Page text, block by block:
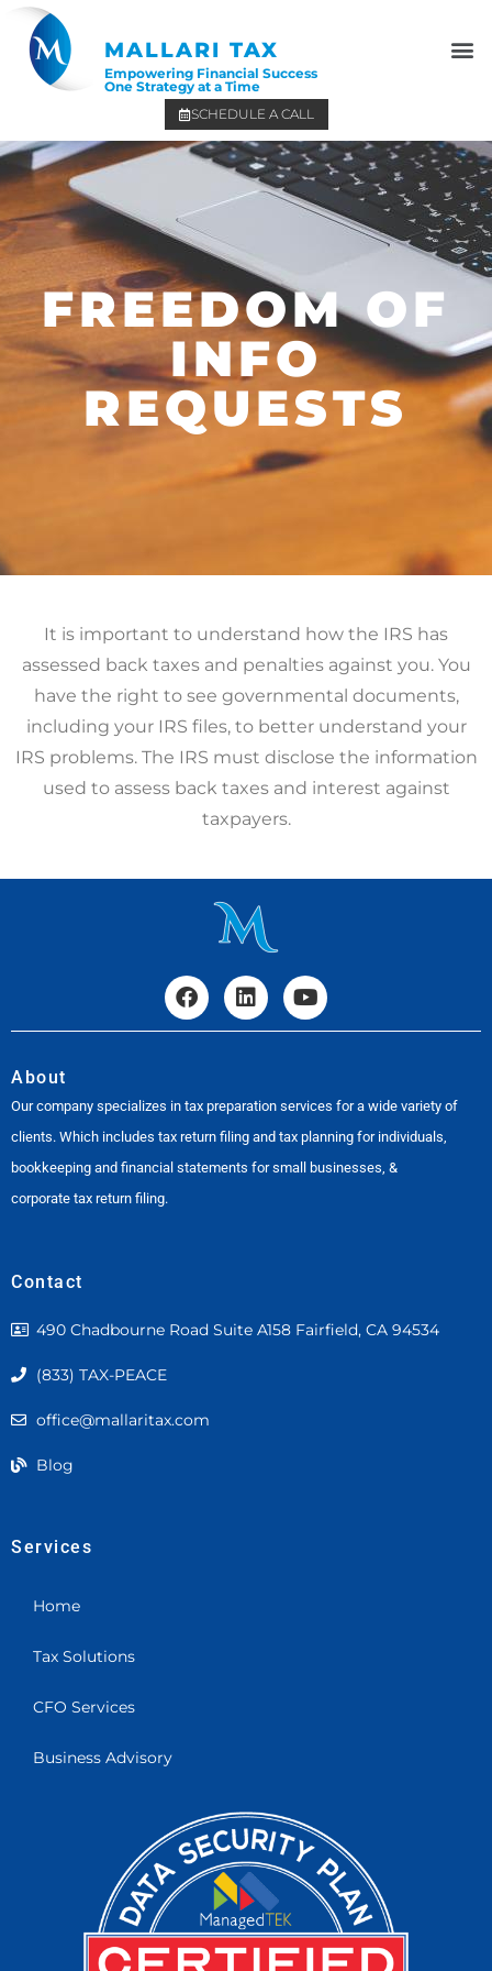
MALLARI TAX
Empowering Financial Success
One Strategy at a Time
SCHEDULE A CALL
FREEDOM OF
INFO
REQUESTS
It is important to understand how the IRS has
assessed back taxes and penalties against you. You
have the right to see governmental documents,
including your IRS files, to better understand your
IRS problems. The IRS must disclose the information
used to assess back taxes and interest against
taxpayers.
About
Our company specializes in tax preparation services for a wide variety of
clients. Which includes tax return filing and tax planning for individuals,
bookkeeping and financial statements for small businesses, &
corporate tax return filing.
Contact
490 Chadbourne Road Suite A158 Fairfield, CA 94534
(833) TAX-PEACE
office@mallaritax.com
Blog
Services
Home
Tax Solutions
CFO Services
Business Advisory